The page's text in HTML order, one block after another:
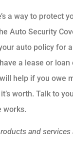
a way to protect
Auto Security
auto policy for
a lease or loan
help if you owe
worth. Talk to
works.
and